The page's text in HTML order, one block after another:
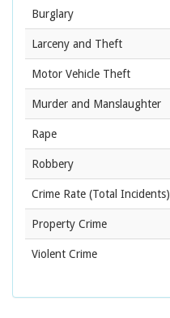
Burglary
Larceny and Theft
Motor Vehicle Theft
Murder and Manslaughter
Rape
Robbery
Crime Rate (Total Incidents)
Property Crime
Violent Crime